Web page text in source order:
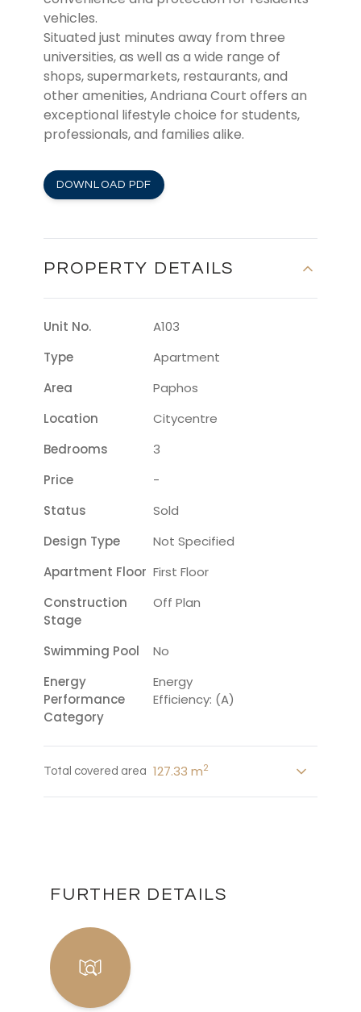
vehicles.
Situated just minutes away from three
universities, as well as a wide range of
shops, supermarkets, restaurants, and
other amenities, Andriana Court offers an
exceptional lifestyle choice for students,
professionals, and families alike.
DOWNLOAD PDF
PROPERTY DETAILS
Unit No.
A103
Type
Apartment
Area
Paphos
Location
Citycentre
Bedrooms
3
Price
-
Status
Sold
Design Type
Not Specified
Apartment Floor First Floor
Construction
Stage
Off Plan
Swimming Pool
No
Energy
Performance
Category
Energy
Efficiency: (A)
Total covered area 127.33 m2
FURTHER DETAILS